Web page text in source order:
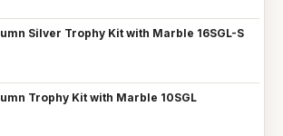
Silver Trophy Kit with Marble 16SGL-S
Trophy Kit with Marble 10SGL